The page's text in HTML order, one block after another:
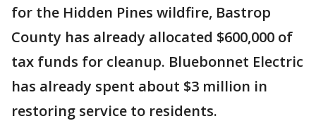
for the Hidden Pines wildfire, Bastrop
County has already allocated $600,000 of
tax funds for cleanup. Bluebonnet Electric
has already spent about $3 million in
restoring service to residents.